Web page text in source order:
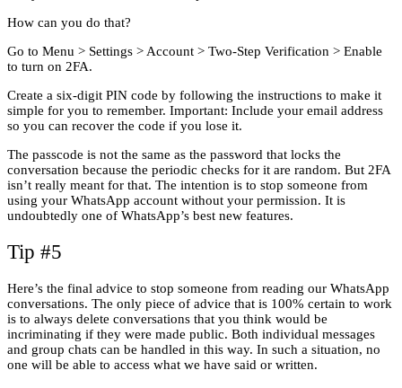
How can you do that?
Go to Menu > Settings > Account > Two-Step Verification > Enable
to turn on 2FA.
Create a six-digit PIN code by following the instructions to make it
simple for you to remember. Important: Include your email address
so you can recover the code if you lose it.
The passcode is not the same as the password that locks the
conversation because the periodic checks for it are random. But 2FA
isn’t really meant for that. The intention is to stop someone from
using your WhatsApp account without your permission. It is
undoubtedly one of WhatsApp’s best new features.
Tip #5
Here’s the final advice to stop someone from reading our WhatsApp
conversations. The only piece of advice that is 100% certain to work
is to always delete conversations that you think would be
incriminating if they were made public. Both individual messages
and group chats can be handled in this way. In such a situation, no
one will be able to access what we have said or written.